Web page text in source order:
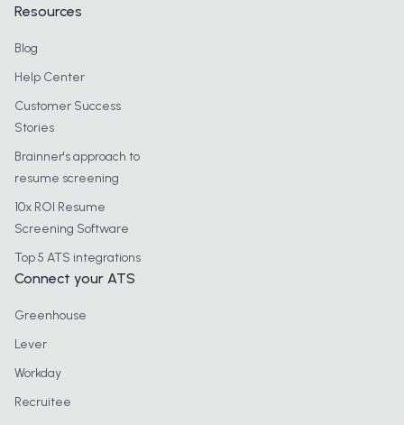
Resources
Blog
Help Center
Customer Success
Stories
Brainner's approach to
resume screening
10x ROI Resume
Screening Software
Top 5 ATS integrations
Connect your ATS
Greenhouse
Lever
Workday
Recruitee